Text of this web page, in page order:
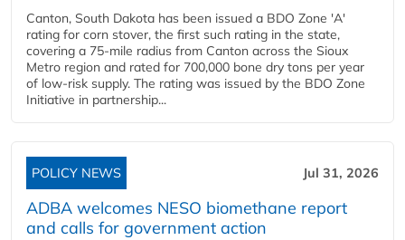
Canton, South Dakota has been issued a BDO Zone 'A'
rating for corn stover, the first such rating in the state,
covering a 75-mile radius from Canton across the Sioux
Metro region and rated for 700,000 bone dry tons per year
of low-risk supply. The rating was issued by the BDO Zone
Initiative in partnership...
POLICY NEWS Jul 31, 2026
ADBA welcomes NESO biomethane report
and calls for government action